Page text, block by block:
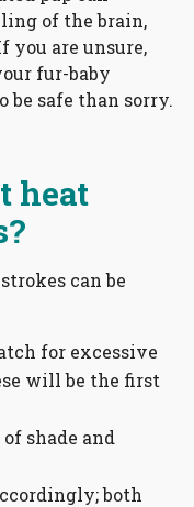
of the brain,
you are unsure,
fur-baby
be safe than sorry.
heat
can be
for excessive
will be the first
shade and
both